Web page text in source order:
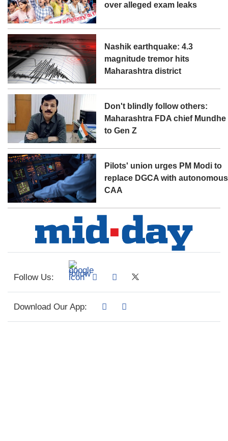
over alleged exam leaks
Nashik earthquake: 4.3
magnitude tremor hits
Maharashtra district
Don't blindly follow others:
Maharashtra FDA chief Mundhe
to Gen Z
Pilots' union urges PM Modi to
replace DGCA with autonomous
CAA
Follow Us:
Download Our App: